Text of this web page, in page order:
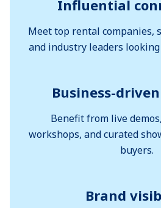
Influential
Meet top rental companies,
and industry leaders
Business-
Benefit from live
workshops, and curated
buyers.
Brand